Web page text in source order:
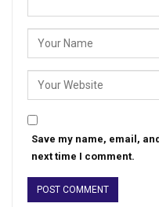
Save my name, email,
next time I comment.